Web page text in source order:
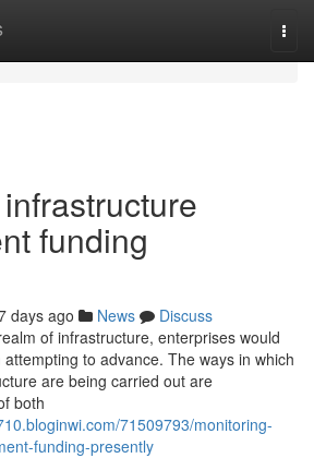
funding
days ago News
Discuss
of infrastructure, enterprises would
to advance. The ways in which
are being carried out are
both
71509793/monitoring-
funding-presently